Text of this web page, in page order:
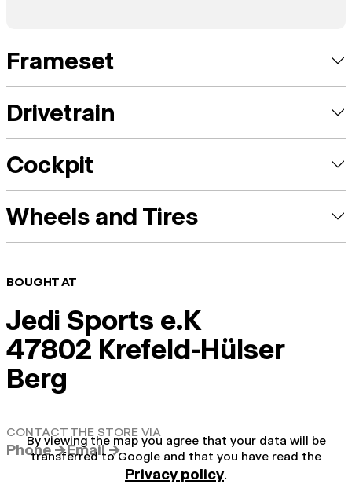
Frameset
Drivetrain
Cockpit
Wheels and Tires
BOUGHT AT
Jedi Sports e.K
47802 Krefeld-Hülser
Berg
CONTACT THE STORE VIA
Phone →Email →
By viewing the map you agree that your data will be
transferred to Google and that you have read the
Privacy policy.